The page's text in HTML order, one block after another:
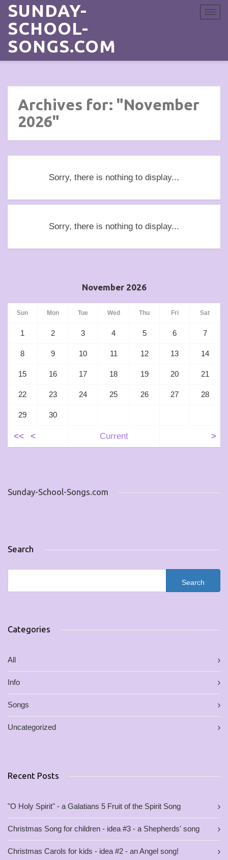
SUNDAY-
SCHOOL-
SONGS.COM
Toggle
Archives for: "November
2026"
Sorry, there is nothing to display...
Sorry, there is nothing to display...
November 2026
Sun Mon Tue Wed Thu Fri Sat
1 2 3 4 5 6 7
8 9 10 11 12 13 14
15 16 17 18 19 20 21
22 23 24 25 26 27 28
29 30
<< < Current >
Sunday-School-Songs.com
Search
Categories
All
Info
Songs
Uncategorized
Recent Posts
"O Holy Spirit" - a Galatians 5 Fruit of the Spirit Song
Christmas Song for children - idea #3 - a Shepherds' song
Christmas Carols for kids - idea #2 - an Angel song!